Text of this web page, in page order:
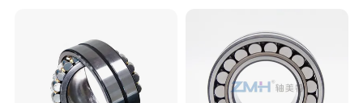
160 sets of imported product
equipment;
Cylindrical Bearing